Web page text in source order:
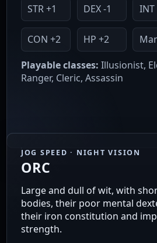
STR +1 DEX -1 INT
CON +2 HP +2
Playable classes: Illusionist,
Ranger, Cleric, Assassin
JOG SPEED · NIGHT VISION
ORC
Large and dull of wit, with
bodies, their poor mental
their iron constitution and
strength.